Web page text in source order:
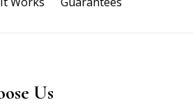
Us